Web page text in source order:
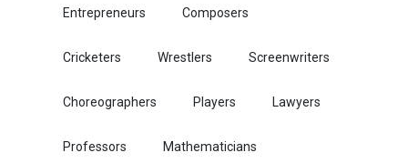
Entrepreneurs Composers
Cricketers Wrestlers Screenwriters
Choreographers Players Lawyers
Professors Mathematicians